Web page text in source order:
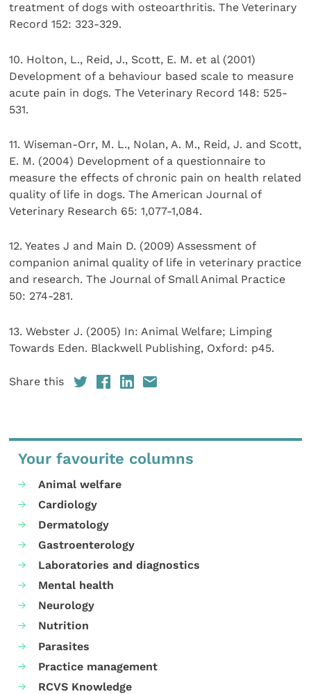
treatment of dogs with osteoarthritis. The Veterinary
Record 152: 323-329.
10. Holton, L., Reid, J., Scott, E. M. et al (2001)
Development of a behaviour based scale to measure
acute pain in dogs. The Veterinary Record 148: 525-
531.
11. Wiseman-Orr, M. L., Nolan, A. M., Reid, J. and Scott,
E. M. (2004) Development of a questionnaire to
measure the effects of chronic pain on health related
quality of life in dogs. The American Journal of
Veterinary Research 65: 1,077-1,084.
12. Yeates J and Main D. (2009) Assessment of
companion animal quality of life in veterinary practice
and research. The Journal of Small Animal Practice
50: 274-281.
13. Webster J. (2005) In: Animal Welfare; Limping
Towards Eden. Blackwell Publishing, Oxford: p45.
Share this
Your favourite columns
Animal welfare
Cardiology
Dermatology
Gastroenterology
Laboratories and diagnostics
Mental health
Neurology
Nutrition
Parasites
Practice management
RCVS Knowledge